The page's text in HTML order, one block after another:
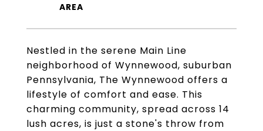
Nestled in the serene Main Line
neighborhood of Wynnewood, suburban
Pennsylvania, The Wynnewood offers a
lifestyle of comfort and ease. This
charming community, spread across 14
lush acres, is just a stone's throw from